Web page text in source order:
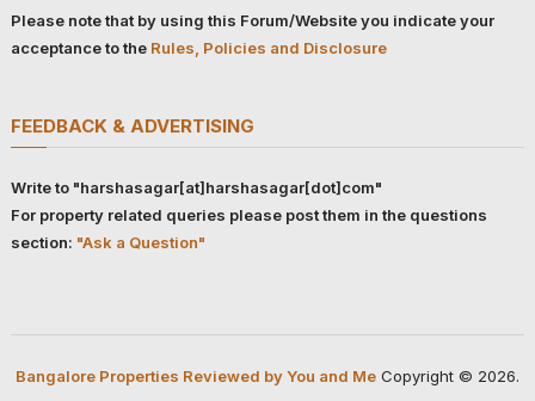
Please note that by using this Forum/Website you indicate your
acceptance to the Rules, Policies and Disclosure
FEEDBACK & ADVERTISING
Write to "harshasagar[at]harshasagar[dot]com"
For property related queries please post them in the questions
section: "Ask a Question"
Bangalore Properties Reviewed by You and MeCopyright © 2026.